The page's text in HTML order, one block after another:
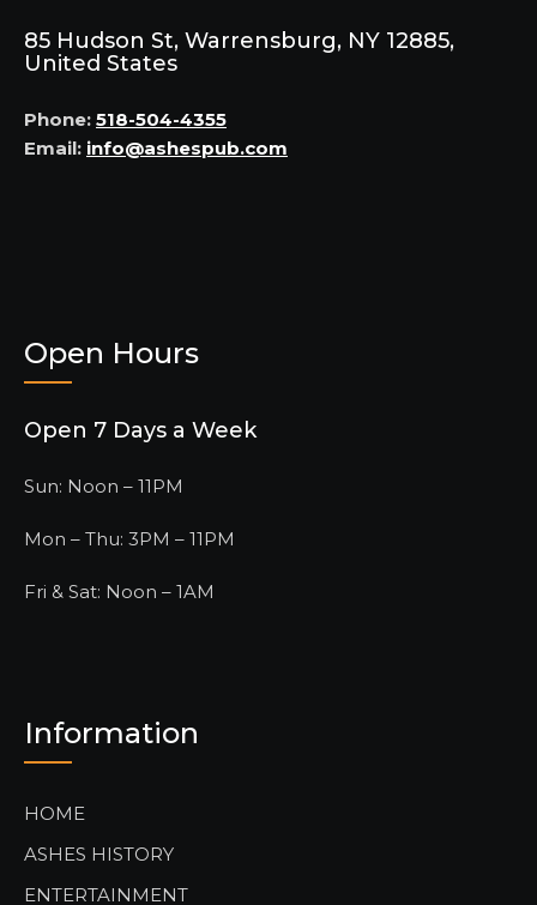
85 Hudson St, Warrensburg, NY 12885,
United States
Phone: 518-504-4355
Email: info@ashespub.com
Open Hours
Open 7 Days a Week
Sun: Noon – 11PM
Mon – Thu: 3PM – 11PM
Fri & Sat: Noon – 1AM
Information
HOME
ASHES HISTORY
ENTERTAINMENT